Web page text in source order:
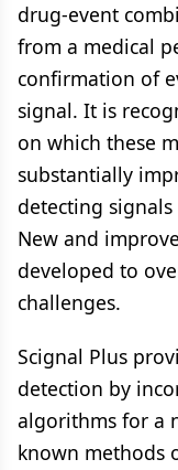
drug-event
from a medical
confirmation of
signal. It is
on which these
substantially
detecting
New and
developed to
challenges.
Scignal Plus
detection by
algorithms for a
known methods